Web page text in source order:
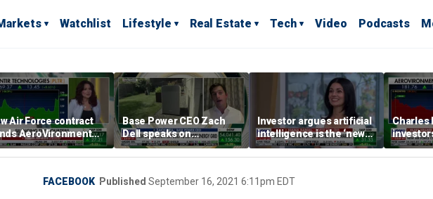
Watchlist Lifestyle Real Estate Tech Video Podcasts
Air Force contract
AeroVironment
higher
Base Power CEO Zach
Dell speaks on
combating rising
electricity bills with
Investor argues artificial
intelligence is the ‘new
oil’
Charles
basics’
FACEBOOK Published September 16, 2021 6:11pm EDT